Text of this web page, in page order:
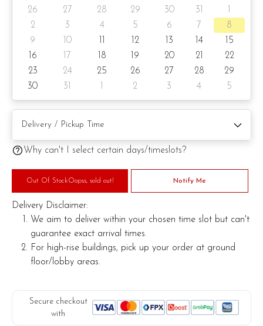
5) Raspberry Lychee Rose
Items provided with your order
Candles
Knife
Note:
substitute material(s) with equal or greater value, while
maintaining the quality and aesthetics of the final product.
26
27 28 29 30 31
2
3 4 5 6 7
8
9
10 12 13 14
15
16
17 18 19 20 21
22
23
24 25 26 27 28
29
30
31 2 3 4 5
Why can't I select certain days/timeslots?
Out Of StockOopss, sold out! Notify Me
Delivery Disclaimer:
We aim to deliver within your chosen time slot but can't
guarantee exact arrival times.
For high-rise buildings, pick up your order at ground
floor/lobby areas.
Secure checkout
with